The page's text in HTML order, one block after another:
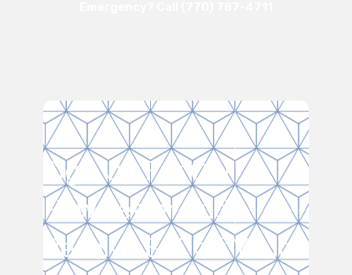
Sign Up For Our
Newsletter and
Receive $15 off Your